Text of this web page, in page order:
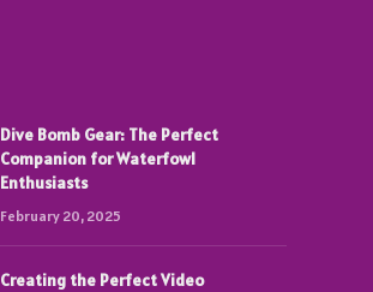
Dive Bomb Gear: The Perfect
Companion for Waterfowl
Enthusiasts
February 20, 2025
Creating the Perfect Video